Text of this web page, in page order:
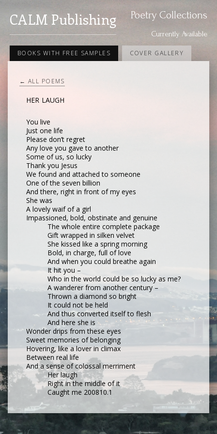
CALM Publishing Poetry Collections
Currently Available
BOOKS WITH FREE SAMPLES COVER GALLERY
← ALL POEMS
HER LAUGH
You live
Just one life
Please don’t regret
Any love you gave to another
Some of us, so lucky
Thank you Jesus
We found and attached to someone
One of the seven billion
And there, right in front of my eyes
She was
A lovely waif of a girl
Impassioned, bold, obstinate and genuine
The whole entire complete package
Gift wrapped in silken velvet
She kissed like a spring morning
Bold, in charge, full of love
And when you could breathe again
It hit you –
Who in the world could be so lucky as me?
A wanderer from another century –
Thrown a diamond so bright
It could not be held
And thus converted itself to flesh
And here she is
Wonder drips from these eyes
Sweet memories of belonging
Hovering, like a lover in climax
Between real life
And a sense of colossal merriment
Her laugh
Right in the middle of it
Caught me 200810.1